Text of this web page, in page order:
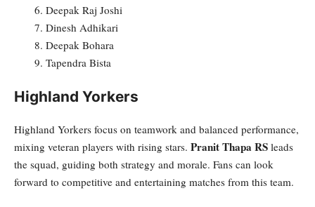
Deepak Raj Joshi
Dinesh Adhikari
Deepak Bohara
Tapendra Bista
Highland Yorkers
Highland Yorkers focus on teamwork and balanced performance,
mixing veteran players with rising stars. Pranit Thapa RS leads
the squad, guiding both strategy and morale. Fans can look
forward to competitive and entertaining matches from this team.